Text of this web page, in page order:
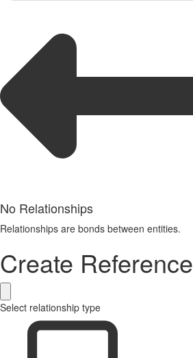
No Relationships
Relationships are bonds between entities.
Create Reference
Select relationship type